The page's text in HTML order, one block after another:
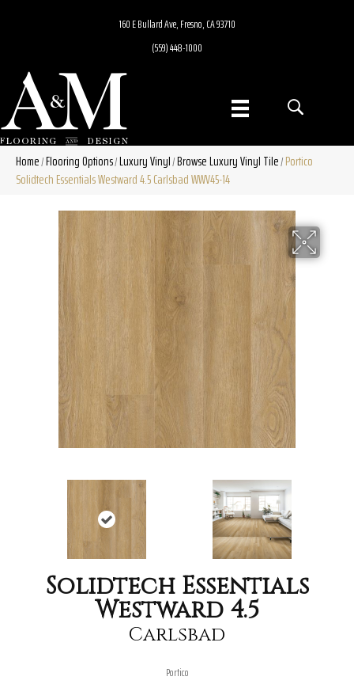
160 E Bullard Ave, Fresno, CA 93710
(559) 448-1000
Home/Flooring Options/Luxury Vinyl/Browse Luxury Vinyl Tile/Portico
Solidtech Essentials Westward 4.5 Carlsbad WWV45-14
Solidtech Essentials
Westward 4.5
Carlsbad
Portico